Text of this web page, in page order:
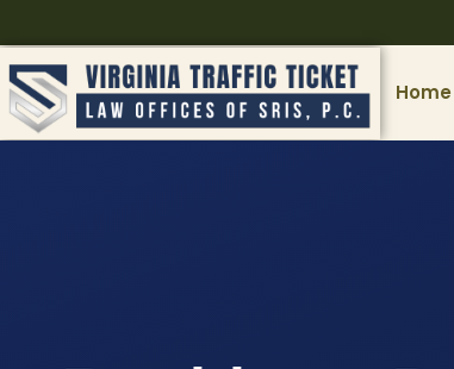
Home